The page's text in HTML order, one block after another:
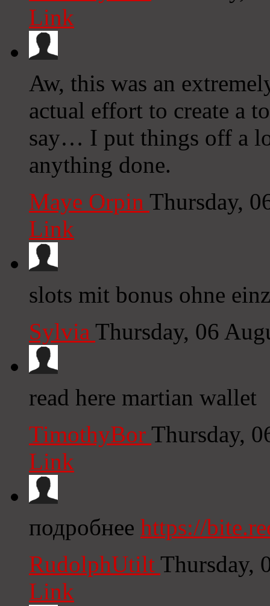
Link
Aw, this was an
actual effort to create a
say… I put things off a
anything done.
Maye Orpin Thursday,
Link
slots mit bonus ohne
Sylvia Thursday, 06
read here martian wallet
TimothyBor Thursday,
Link
подробнее https://
RudolphUtilt Thursday,
Link